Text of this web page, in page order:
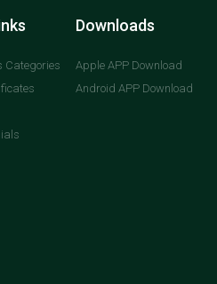
Categories
Downloads
Apple APP Download
Android APP Download